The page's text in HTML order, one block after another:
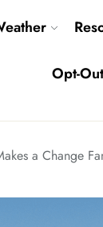
Opt-
a Change